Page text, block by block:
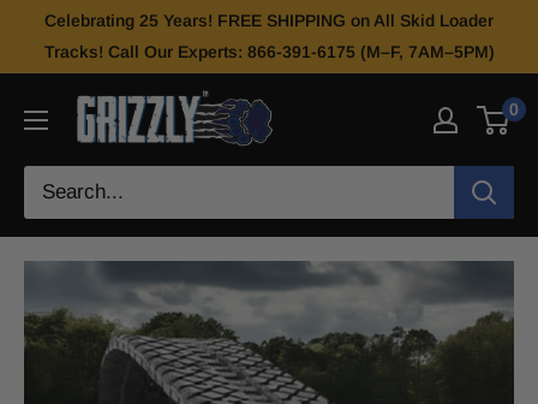
Celebrating 25 Years! FREE SHIPPING on All Skid Loader
Tracks! Call Our Experts: 866-391-6175 (M–F, 7AM–5PM)
0